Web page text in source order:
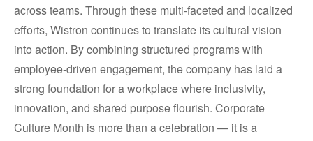
across teams. Through these multi-faceted and localized
efforts, Wistron continues to translate its cultural vision
into action. By combining structured programs with
employee-driven engagement, the company has laid a
strong foundation for a workplace where inclusivity,
innovation, and shared purpose flourish. Corporate
Culture Month is more than a celebration — it is a